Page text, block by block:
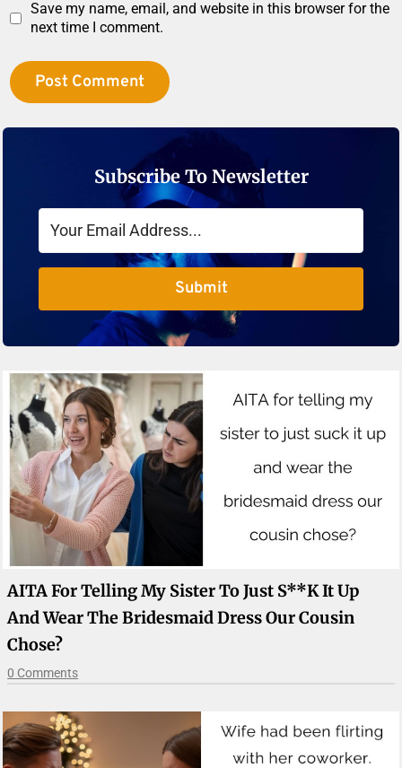
Save my name, email, and website in this browser for the
next time I comment.
Subscribe To Newsletter
Submit
AITA For Telling My Sister To Just S**k It Up
And Wear The Bridesmaid Dress Our Cousin
Chose?
0 Comments